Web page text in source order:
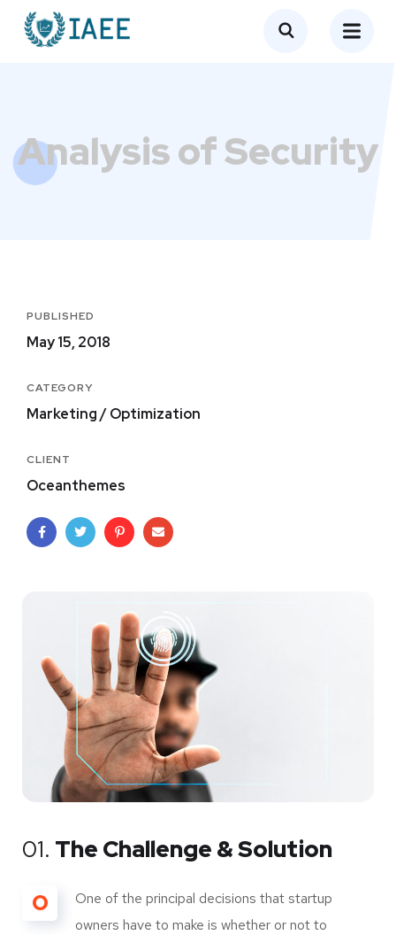
Analysis of Security
PUBLISHED
May 15, 2018
CATEGORY
Marketing / Optimization
CLIENT
Oceanthemes
01. The Challenge & Solution
O
One of the principal decisions that startup
owners have to make is whether or not to